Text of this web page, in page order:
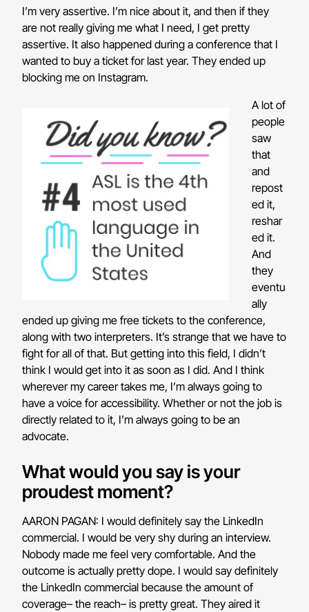
I’m very assertive. I’m nice about it, and then if they
are not really giving me what I need, I get pretty
assertive. It also happened during a conference that I
wanted to buy a ticket for last year. They ended up
blocking me on Instagram.
A lot of
people
saw
that
and
repost
ed it,
reshar
ed it.
And
they
eventu
ally
ended up giving me free tickets to the conference,
along with two interpreters. It’s strange that we have to
fight for all of that. But getting into this field, I didn’t
think I would get into it as soon as I did. And I think
wherever my career takes me, I’m always going to
have a voice for accessibility. Whether or not the job is
directly related to it, I’m always going to be an
advocate.
What would you say is your
proudest moment?
AARON PAGAN: I would definitely say the LinkedIn
commercial. I would be very shy during an interview.
Nobody made me feel very comfortable. And the
outcome is actually pretty dope. I would say definitely
the LinkedIn commercial because the amount of
coverage– the reach– is pretty great. They aired it